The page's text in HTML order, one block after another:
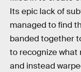
Its epic lack of
managed to find
banded together
to recognize what
and instead